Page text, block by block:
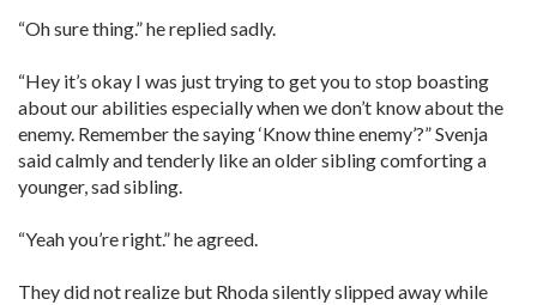
“Oh sure thing.” he replied sadly.
“Hey it’s okay I was just trying to get you to stop boasting
about our abilities especially when we don’t know about the
enemy. Remember the saying ‘Know thine enemy’?” Svenja
said calmly and tenderly like an older sibling comforting a
younger, sad sibling.
“Yeah you’re right.” he agreed.
They did not realize but Rhoda silently slipped away while